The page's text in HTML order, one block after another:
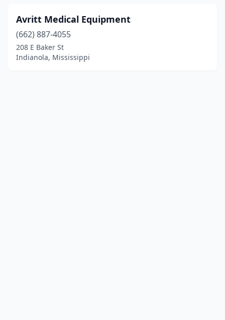
Avritt Medical Equipment
(662) 887-4055
208 E Baker St
Indianola, Mississippi